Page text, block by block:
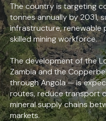
The country is targeting
tonnes annually by 2031,
infrastructure, renewable
skilled mining workforce.
The development of the
Zambia and the
through Angola — is
routes, reduce transport
mineral supply chains
markets.